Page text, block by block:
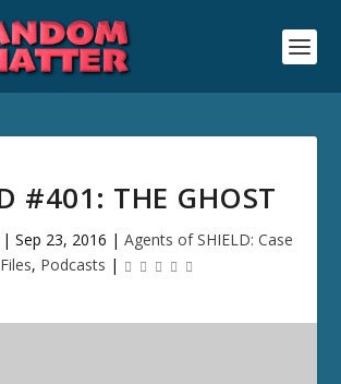
#401: THE GHOST
Sep 23, 2016 | Agents of SHIELD: Case
Files, Podcasts |